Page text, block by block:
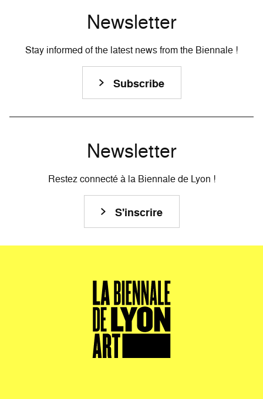
Newsletter
Stay informed of the latest news from the Biennale !
Subscribe
Newsletter
Restez connecté à la Biennale de Lyon !
S'inscrire